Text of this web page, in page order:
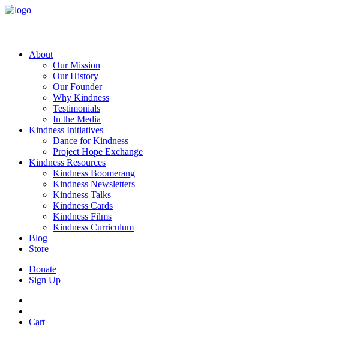
About
Our Mission
Our History
Our Founder
Why Kindness
Testimonials
In the Media
Kindness Initiatives
Dance for Kindness
Project Hope Exchange
Kindness Resources
Kindness Boomerang
Kindness Newsletters
Kindness Talks
Kindness Cards
Kindness Films
Kindness Curriculum
Blog
Store
Donate
Sign Up
Cart